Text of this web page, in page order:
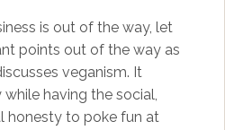
is out of the way, let
points out of the way as
veganism. It
having the social,
honesty to poke fun at